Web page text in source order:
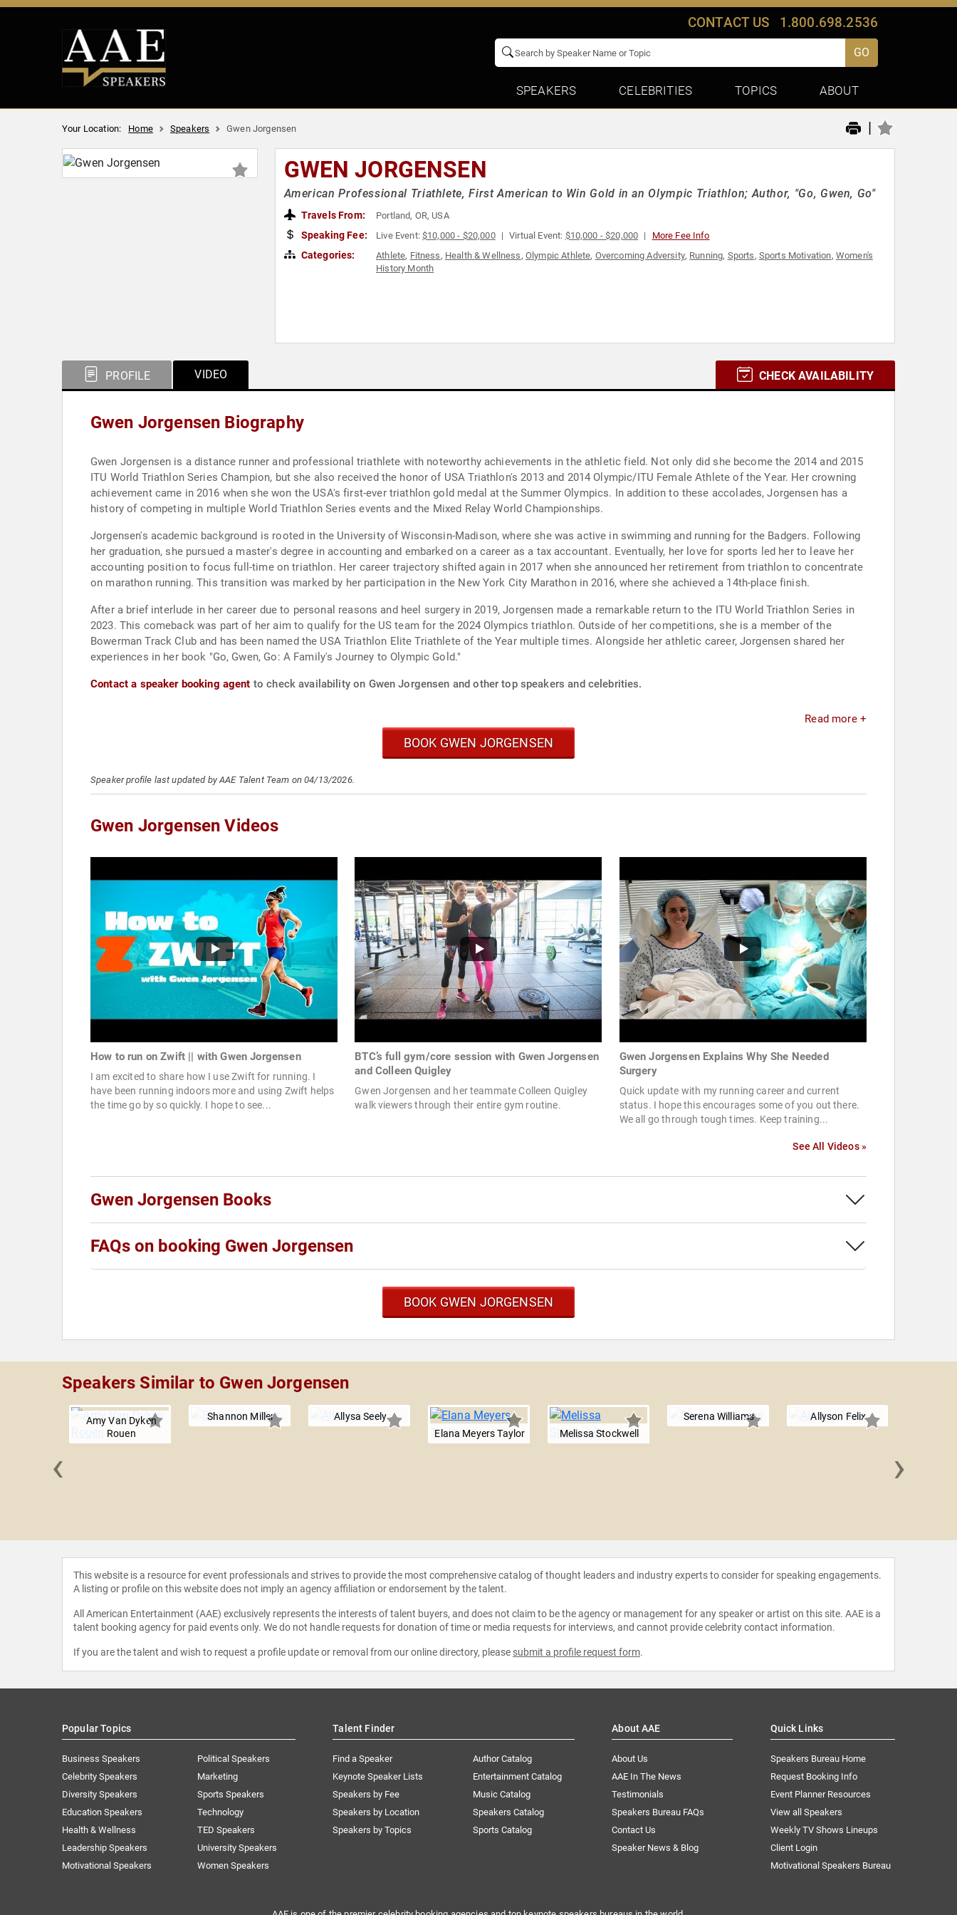
CONTACT US 1.800.698.2536
GO
SPEAKERS CELEBRITIES TOPICS ABOUT
Your Location: Home Speakers Gwen Jorgensen |
GWEN JORGENSEN
American Professional Triathlete, First American to Win Gold in an Olympic Triathlon; Author, "Go, Gwen, Go"
Travels From: Portland, OR, USA
Speaking Fee: Live Event:$10,000 - $20,000 Virtual Event: $10,000 - $20,000 More Fee Info
Categories: Athlete, Fitness, Health & Wellness, Olympic Athlete, Overcoming Adversity, Running, Sports, Sports Motivation, Women's
History Month
PROFILE VIDEO CHECK AVAILABILITY
Gwen Jorgensen Biography
Gwen Jorgensen is a distance runner and professional triathlete with noteworthy achievements in the athletic field. Not only did she become the 2014 and 2015
ITU World Triathlon Series Champion, but she also received the honor of USA Triathlon's 2013 and 2014 Olympic/ITU Female Athlete of the Year. Her crowning
achievement came in 2016 when she won the USA's first-ever triathlon gold medal at the Summer Olympics. In addition to these accolades, Jorgensen has a
history of competing in multiple World Triathlon Series events and the Mixed Relay World Championships.
Jorgensen's academic background is rooted in the University of Wisconsin-Madison, where she was active in swimming and running for the Badgers. Following
her graduation, she pursued a master's degree in accounting and embarked on a career as a tax accountant. Eventually, her love for sports led her to leave her
accounting position to focus full-time on triathlon. Her career trajectory shifted again in 2017 when she announced her retirement from triathlon to concentrate
on marathon running. This transition was marked by her participation in the New York City Marathon in 2016, where she achieved a 14th-place finish.
After a brief interlude in her career due to personal reasons and heel surgery in 2019, Jorgensen made a remarkable return to the ITU World Triathlon Series in
2023. This comeback was part of her aim to qualify for the US team for the 2024 Olympics triathlon. Outside of her competitions, she is a member of the
Bowerman Track Club and has been named the USA Triathlon Elite Triathlete of the Year multiple times. Alongside her athletic career, Jorgensen shared her
experiences in her book "Go, Gwen, Go: A Family's Journey to Olympic Gold."
Contact a speaker booking agent to check availability on Gwen Jorgensen and other top speakers and celebrities.
Read more +
BOOK GWEN JORGENSEN
Speaker profile last updated by AAE Talent Team on 04/13/2026.
Gwen Jorgensen Videos
How to run on Zwift || with Gwen Jorgensen
I am excited to share how I use Zwift for running. I
have been running indoors more and using Zwift helps
the time go by so quickly. I hope to see...
BTC’s full gym/core session with Gwen Jorgensen
and Colleen Quigley
Gwen Jorgensen and her teammate Colleen Quigley
walk viewers through their entire gym routine.
Gwen Jorgensen Explains Why She Needed
Surgery
Quick update with my running career and current
status. I hope this encourages some of you out there.
We all go through tough times. Keep training...
See All Videos »
Gwen Jorgensen Books
FAQs on booking Gwen Jorgensen
BOOK GWEN JORGENSEN
Speakers Similar to Gwen Jorgensen
Amy Van Dyken
Rouen
Shannon Miller
Allysa Seely
Elana Meyers Taylor
Melissa Stockwell
Serena Williams Allyson Felix
‹ ›
This website is a resource for event professionals and strives to provide the most comprehensive catalog of thought leaders and industry experts to consider for speaking engagements.
A listing or profile on this website does not imply an agency affiliation or endorsement by the talent.
All American Entertainment (AAE) exclusively represents the interests of talent buyers, and does not claim to be the agency or management for any speaker or artist on this site. AAE is a
talent booking agency for paid events only. We do not handle requests for donation of time or media requests for interviews, and cannot provide celebrity contact information.
If you are the talent and wish to request a profile update or removal from our online directory, please submit a profile request form.
Popular Topics
Business Speakers
Celebrity Speakers
Diversity Speakers
Education Speakers
Health & Wellness
Leadership Speakers
Motivational Speakers
Political Speakers
Marketing
Sports Speakers
Technology
TED Speakers
University Speakers
Women Speakers
Talent Finder
Find a Speaker
Keynote Speaker Lists
Speakers by Fee
Speakers by Location
Speakers by Topics
Author Catalog
Entertainment Catalog
Music Catalog
Speakers Catalog
Sports Catalog
About AAE
About Us
AAE In The News
Testimonials
Speakers Bureau FAQs
Contact Us
Speaker News & Blog
Quick Links
Speakers Bureau Home
Request Booking Info
Event Planner Resources
View all Speakers
Weekly TV Shows Lineups
Client Login
Motivational Speakers Bureau